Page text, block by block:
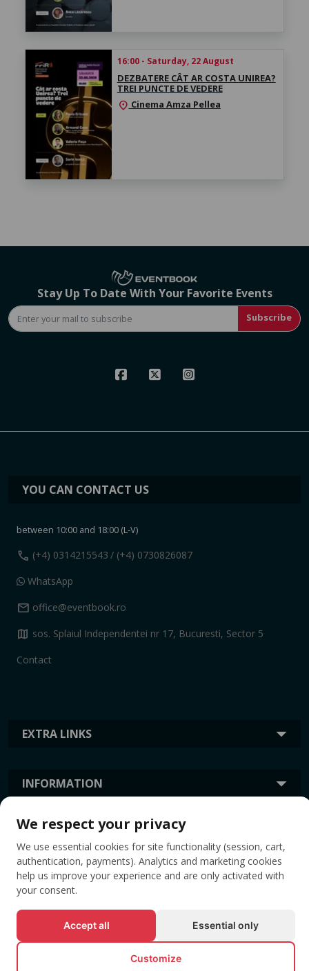
16:00 - Saturday, 22 August
DEZBATERE CÂT AR COSTA UNIREA?
TREI PUNCTE DE VEDERE
location_on Cinema Amza Pellea
Stay Up To Date With Your Favorite Events
Subscribe
EXTRA LINKS
INFORMATION
YOU CAN CONTACT US
between 10:00 and 18:00 (L-V)
call (+4) 0314215543 / (+4) 0730826087
WhatsApp
mail office@eventbook.ro
map sos. Splaiul Independentei nr 17, Bucuresti, Sector 5
Contact
TAGS
We respect your privacy
We use essential cookies for site functionality (session, cart,
authentication, payments). Analytics and marketing cookies
help us improve your experience and are only activated with
your consent.
Accept all Essential only
Customize